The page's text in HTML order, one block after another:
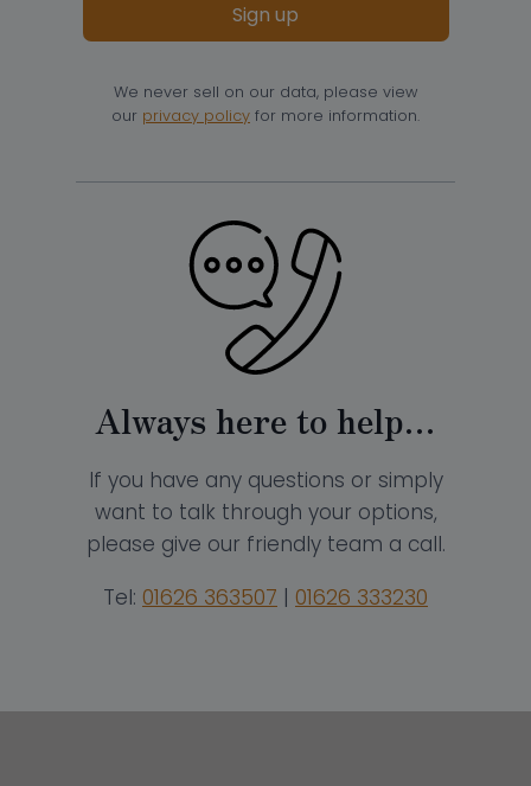
Sign up
We never sell on our data, please view
our privacy policy for more information.
Always here to help…
If you have any questions or simply
want to talk through your options,
please give our friendly team a call.
Tel: 01626 363507 01626 333230